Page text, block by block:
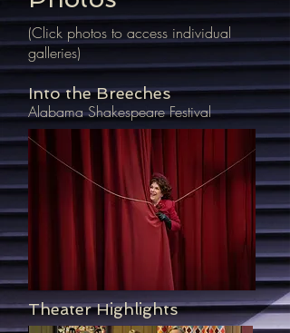
(Click photos to access individual
galleries)
Alabama Shakespeare Festival
Into the Breeches
Theater Highlights